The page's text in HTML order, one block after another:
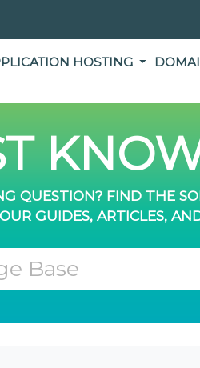
HOSTING
QUESTION? FIND THE
GUIDES, ARTICLES,